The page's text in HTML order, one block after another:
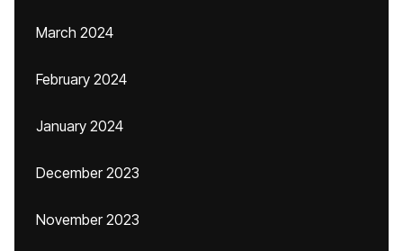
March 2024
February 2024
January 2024
December 2023
November 2023